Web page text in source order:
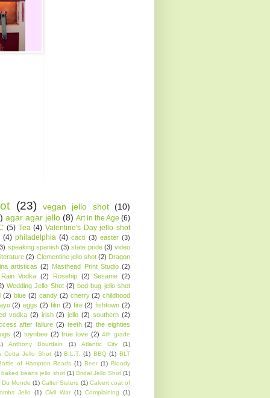
(23) vegan jello shot (10)
agar agar jello (8) Art in the Age (6)
(5) Tea (4) Valentine's Day jello shot
(4) philadelphia (4) cacti (3) easter (3)
speaking spanish (3) state pride (3) video
(2) Clementine jello shot (2) Dragon
artisticas (2) Masthead Print Studio (2)
Rain Vodka (2) Rosehip (2) Sesame (2)
Wedding Jello Shot (2) bed bug jello shot
(2) blue (2) candy (2) cherry (2) childhood
(2) eggs (2) film (2) fire (2) fishtown (2)
vodka (2) irish (2) jello (2) southern (2)
after failure (2) teeth (2) the eighties
(2) toynbee (2) true love (2) 4th grade
Anthony Bourdain (1) Atlantic City
(1)
Cotta Jello Shot (1) B.L.T. (1) BBQ (1) BLT
of Hampton Roads (1) Beer (1) Bloody
baked beans jello shot (1) Bridal Jello Shot (1)
Du Monde (1) Calter Sisters (1) Calvert coat of
Jello (1) Civil War (1) Complaining
(1)